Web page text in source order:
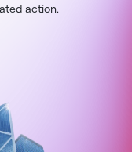
action.